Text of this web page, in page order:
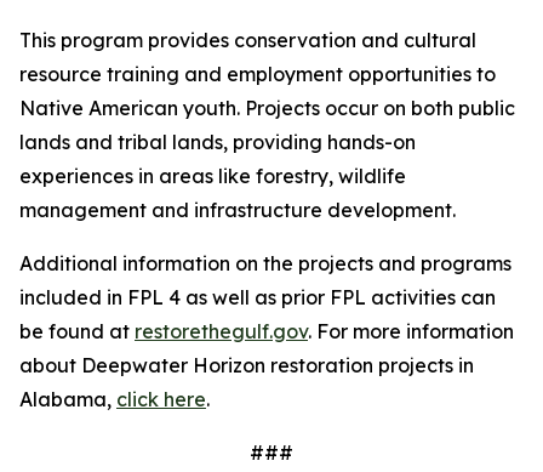
This program provides conservation and cultural
resource training and employment opportunities to
Native American youth. Projects occur on both public
lands and tribal lands, providing hands-on
experiences in areas like forestry, wildlife
management and infrastructure development.
Additional information on the projects and programs
included in FPL 4 as well as prior FPL activities can
be found at restorethegulf.gov. For more information
about Deepwater Horizon restoration projects in
Alabama, click here.
###